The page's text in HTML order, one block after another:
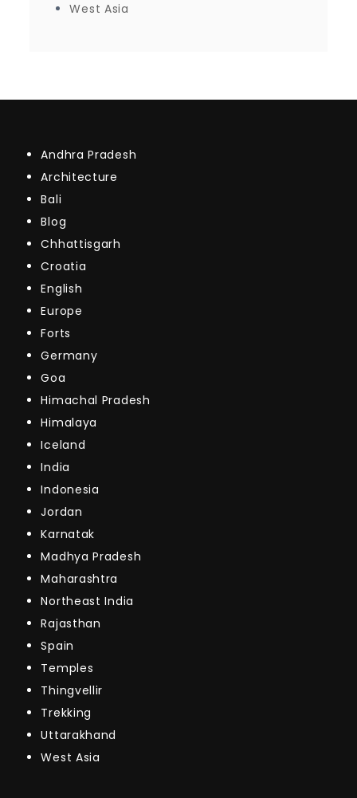
West Asia
Andhra Pradesh
Architecture
Bali
Blog
Chhattisgarh
Croatia
English
Europe
Forts
Germany
Goa
Himachal Pradesh
Himalaya
Iceland
India
Indonesia
Jordan
Karnatak
Madhya Pradesh
Maharashtra
Northeast India
Rajasthan
Spain
Temples
Thingvellir
Trekking
Uttarakhand
West Asia